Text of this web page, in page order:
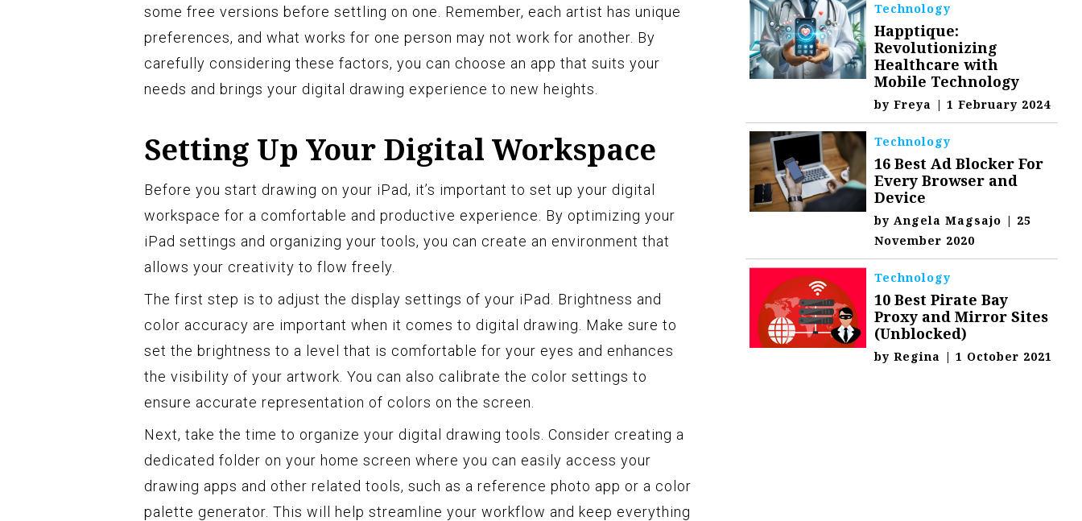
some free versions before settling on one. Remember, each artist has unique
preferences, and what works for one person may not work for another. By
carefully considering these factors, you can choose an app that suits your
needs and brings your digital drawing experience to new heights.
Setting Up Your Digital Workspace
Before you start drawing on your iPad, it’s important to set up your digital
workspace for a comfortable and productive experience. By optimizing your
iPad settings and organizing your tools, you can create an environment that
allows your creativity to flow freely.
The first step is to adjust the display settings of your iPad. Brightness and
color accuracy are important when it comes to digital drawing. Make sure to
set the brightness to a level that is comfortable for your eyes and enhances
the visibility of your artwork. You can also calibrate the color settings to
ensure accurate representation of colors on the screen.
Next, take the time to organize your digital drawing tools. Consider creating a
dedicated folder on your home screen where you can easily access your
drawing apps and other related tools, such as a reference photo app or a color
palette generator. This will help streamline your workflow and keep everything
Technology
Happtique:
Revolutionizing
Healthcare with
Mobile Technology
byFreya | 1 February 2024
Technology
16 Best Ad Blocker For
Every Browser and
Device
byAngela Magsajo | 25
November 2020
Technology
10 Best Pirate Bay
Proxy and Mirror Sites
(Unblocked)
byRegina | 1 October 2021